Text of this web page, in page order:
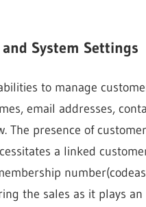
System Settings
to manage
email addresses,
The presence of
a linked
the sales as it plays